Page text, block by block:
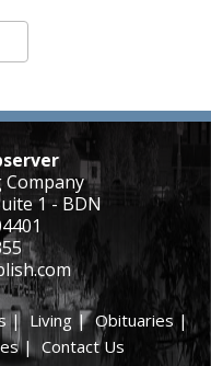
1 - BDN
|Living |Obituaries|
| Contact Us